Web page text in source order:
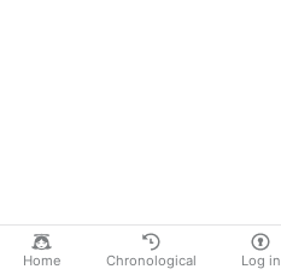
Home Chronological Log in